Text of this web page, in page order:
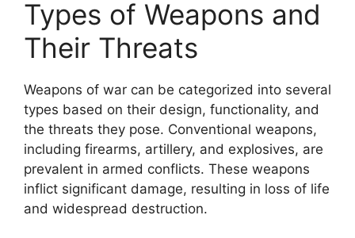
Types of Weapons and
Their Threats
Weapons of war can be categorized into several
types based on their design, functionality, and
the threats they pose. Conventional weapons,
including firearms, artillery, and explosives, are
prevalent in armed conflicts. These weapons
inflict significant damage, resulting in loss of life
and widespread destruction.